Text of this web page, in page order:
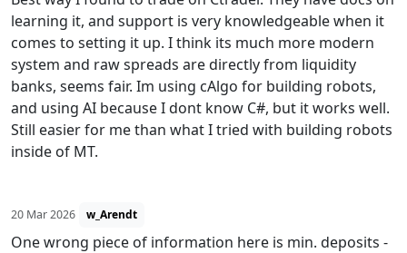
learning it, and support is very knowledgeable when it
comes to setting it up. I think its much more modern
system and raw spreads are directly from liquidity
banks, seems fair. Im using cAlgo for building robots,
and using AI because I dont know C#, but it works well.
Still easier for me than what I tried with building robots
inside of MT.
20 Mar 2026 w_Arendt
One wrong piece of information here is min. deposits -